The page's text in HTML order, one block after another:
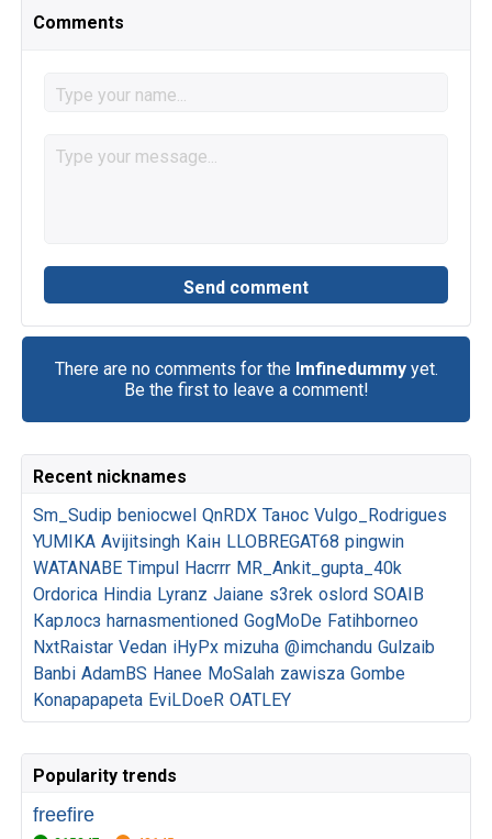
Comments
There are no comments for the Imfinedummyyet.
Be the first to leave a comment!
Recent nicknames
Sm_Sudip beniocwel QnRDX Танос Vulgo_Rodrigues
YUMIKA Avijitsingh Каін LLOBREGAT68 pingwin
WATANABE Timpul Hacrrr MR_Ankit_gupta_40k
Ordorica Hindia Lyranz Jaiane s3rek oslord SOAIB
Карлосз harnasmentioned GogMoDe Fatihborneo
NxtRaistar Vedan iHyPx mizuha @imchandu Gulzaib
Banbi AdamBS Hanee MoSalah zawisza Gombe
Konapapapeta EviLDoeR OATLEY
Popularity trends
freefire